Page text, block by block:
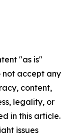
"as is"
not accept any
content,
legality, or
in this article.
issues